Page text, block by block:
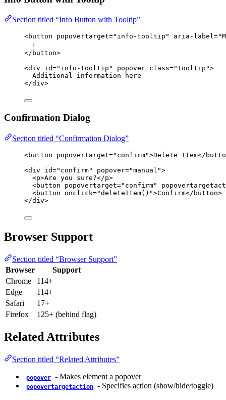
Section titled “Info Button with Tooltip”
<button popovertarget=" info-tooltip " aria-label="
ℹ️
</ button>
<div id=" info-tooltip " popover class="tooltip ">
Additional information here
</div>
Confirmation Dialog
Section titled “Confirmation Dialog”
<button popovertarget=" confirm">Delete Item</
<div id=" confirm" popover="manual ">
<p>Are you sure?</p>
<button popovertarget=" confirm"
<button onclick="deleteItem() ">Confirm</ button>
</div>
Browser Support
Section titled “Browser Support”
Browser
Support
Chrome
114+
Edge
114+
Safari
17+
Firefox
125+ (behind flag)
Related Attributes
Section titled “Related Attributes”
popover - Makes element a popover
popovertargetaction - Specifies action (show/hide/toggle)